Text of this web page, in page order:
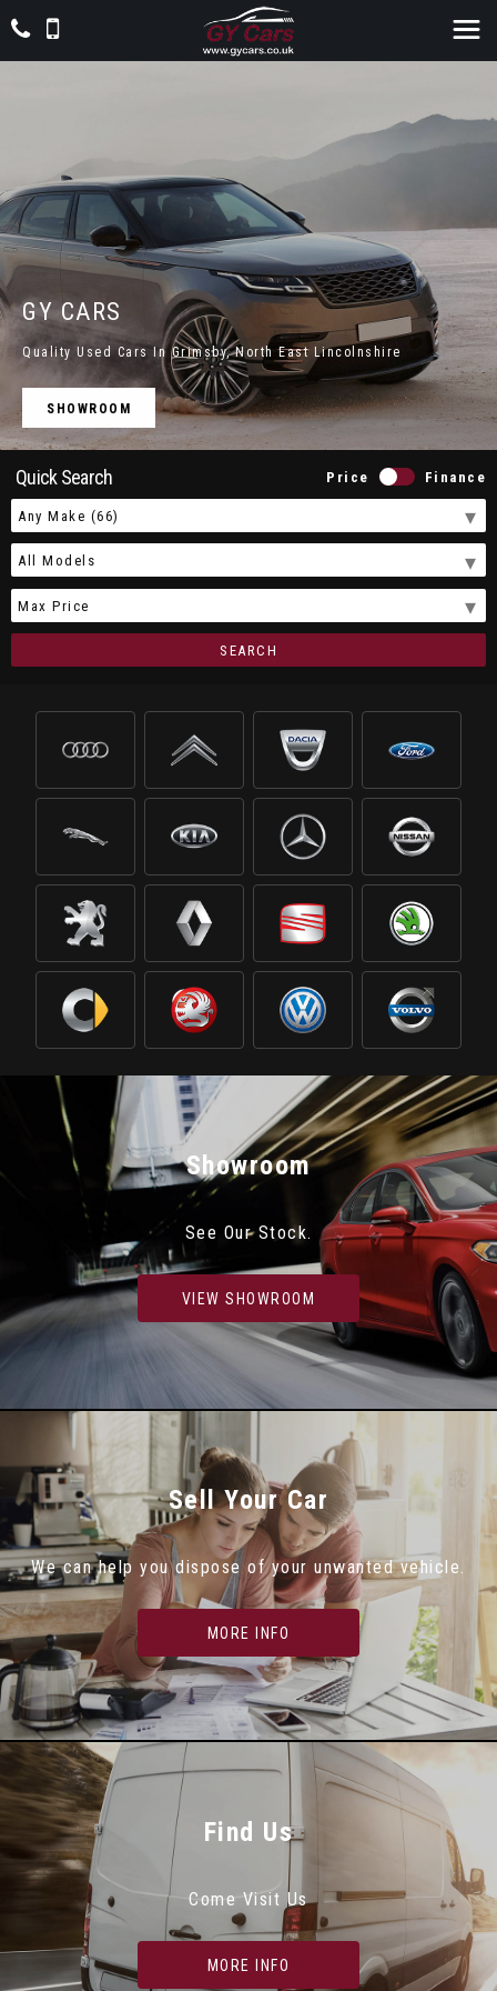
GY CARS
Quality Used Cars In Grimsby, North East Lincolnshire
SHOWROOM
Price Finance
Quick Search
SEARCH
Showroom
See Our Stock.
VIEW SHOWROOM
Sell Your Car
We can help you dispose of your unwanted vehicle.
MORE INFO
Find Us
Come Visit Us
MORE INFO